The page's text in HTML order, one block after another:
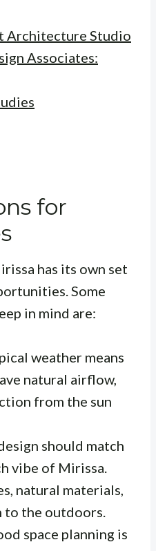
Architecture Studio
Associates:
for
has its own set
Some
in mind are:
weather means
natural airflow,
from the sun
should match
vibe of Mirissa.
natural materials,
to the outdoors.
space planning is